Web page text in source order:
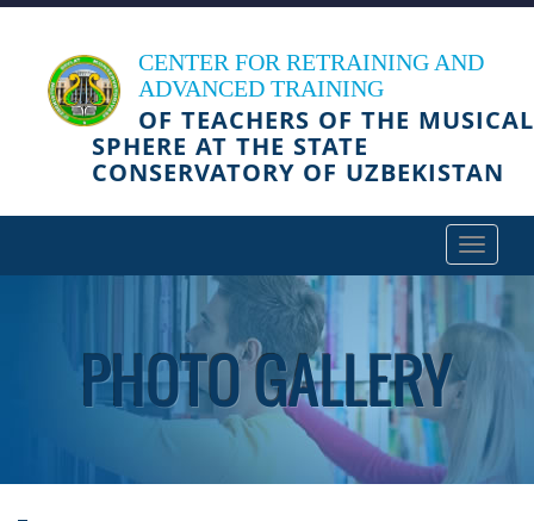
CENTER FOR RETRAINING AND
ADVANCED TRAINING
OF TEACHERS OF THE MUSICAL
SPHERE AT THE STATE
CONSERVATORY OF UZBEKISTAN
Toggle
PHOTO GALLERY